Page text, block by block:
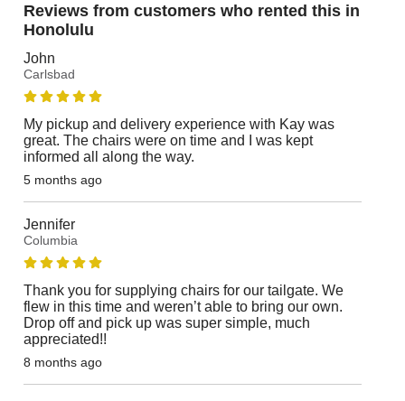
Reviews from customers who rented this in
Honolulu
John
Carlsbad
My pickup and delivery experience with Kay was
great. The chairs were on time and I was kept
informed all along the way.
5 months ago
Jennifer
Columbia
Thank you for supplying chairs for our tailgate. We
flew in this time and weren’t able to bring our own.
Drop off and pick up was super simple, much
appreciated!!
8 months ago